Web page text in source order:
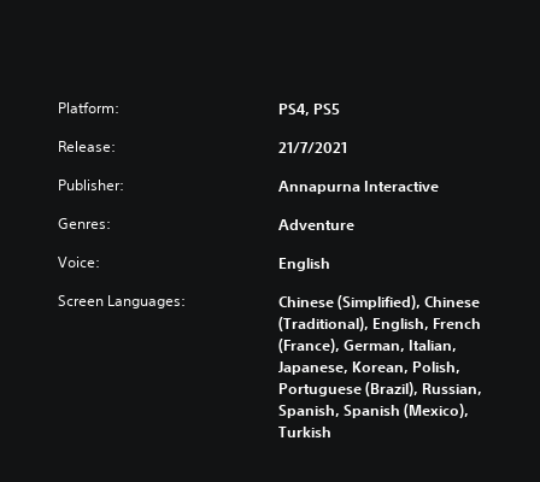
Platform: PS4, PS5
Release: 21/7/2021
Publisher: Annapurna Interactive
Genres: Adventure
Voice: English
Screen Languages:
Chinese (Simplified), Chinese
(Traditional), English, French
(France), German, Italian,
Japanese, Korean, Polish,
Portuguese (Brazil), Russian,
Spanish, Spanish (Mexico),
Turkish